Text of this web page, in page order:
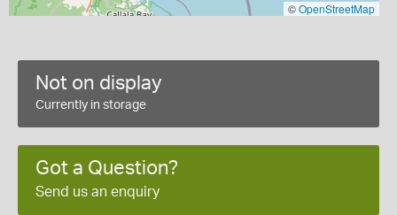
©OpenStreetMap
Not on display
Currently in storage
Got a Question?
Send us an enquiry